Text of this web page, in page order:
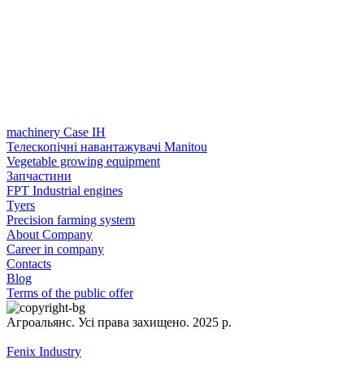
machinery Case IH
Телескопічні навантажувачі Manitou
Vegetable growing equipment
Запчастини
FPT Industrial engines
Tyers
Precision farming system
About Company
Career in company
Contacts
Blog
Terms of the public offer
Агроальянс. Усі права захищено. 2025 р.
Fenix Industry